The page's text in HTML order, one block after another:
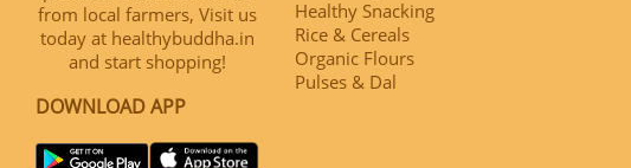
from local farmers, Visit us
today at healthybuddha.in
and start shopping!
DOWNLOAD APP
Healthy Snacking
Rice & Cereals
Organic Flours
Pulses & Dal